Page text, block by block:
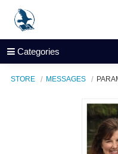
Categories
STORE MESSAGES